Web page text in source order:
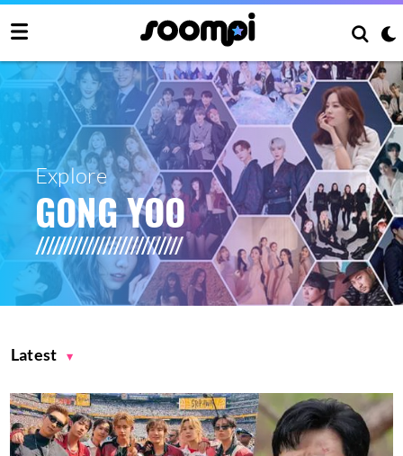
Explore
GONG YOO
Latest